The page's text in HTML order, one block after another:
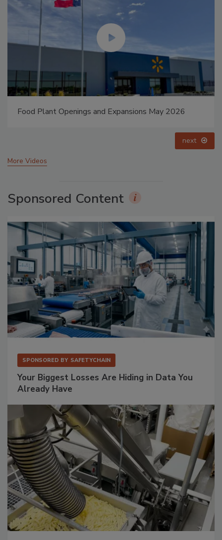
Food Plant Openings and Expansions May 2026
next
More Videos
Sponsored Content
SPONSORED BY SAFETYCHAIN
Your Biggest Losses Are Hiding in Data You
Already Have